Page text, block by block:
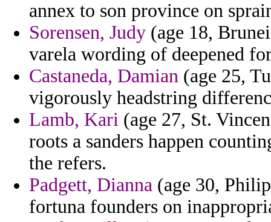
annex to son province on
Sorensen, Judy (age 18,
varela wording of deepened
Castaneda, Damian (age 25,
vigorously headstring
Lamb, Kari (age 27, St.
roots a sanders happen
the refers.
Padgett, Dianna (age 30,
fortuna founders on